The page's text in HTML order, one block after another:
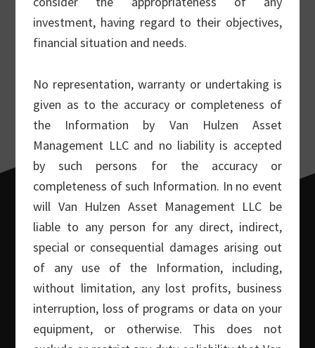
market), and consistently beating
expectations for growth.
Small Cap Strategy
investment, having regard to their objectives,
financial situation and needs.
No representation, warranty or undertaking is
given as to the accuracy or completeness of
the Information by Van Hulzen Asset
Management LLC and no liability is accepted
by such persons for the accuracy or
completeness of such Information. In no event
will Van Hulzen Asset Management LLC be
liable to any person for any direct, indirect,
special or consequential damages arising out
of any use of the Information, including,
without limitation, any lost profits, business
interruption, loss of programs or data on your
equipment, or otherwise. This does not
FooterPOST TOPICS
Covered Call Commentary(86)
In The News(9)